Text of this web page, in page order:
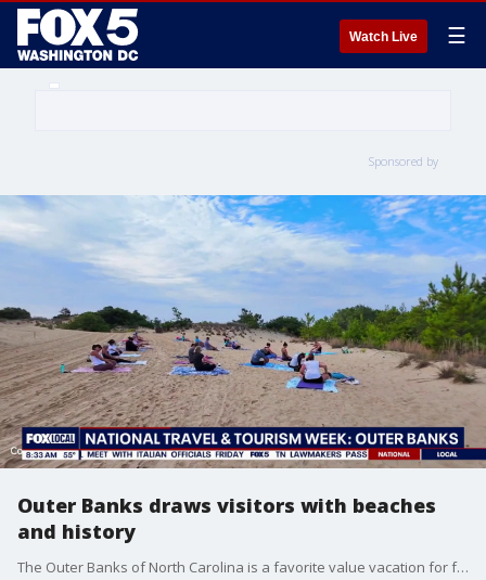
Watch Live ☰
Sponsored by
Outer Banks draws visitors with beaches
and history
The Outer Banks of North Carolina is a favorite value vacation for families in the greater DC area. With 100 miles of beaches, National and state parks and three islands to choose from, the Outer Banks Visitors Bureau can help stretch your dollars with custom itineraries suited to any travel style at outerbanks.org. SPONSORED BY VISIT OUTER BANKS